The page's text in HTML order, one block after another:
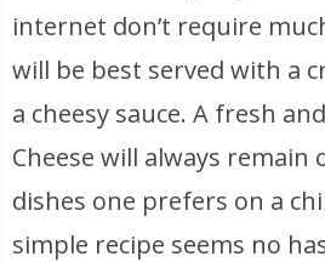
internet don’t require
will be best served with a
a cheesy sauce. A fresh
Cheese will always remain
dishes one prefers on a
simple recipe seems no